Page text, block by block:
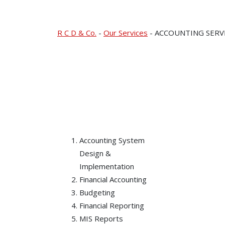
R C D & Co. - Our Services - ACCOUNTING
Accounting System
Design &
Implementation
Financial Accounting
Budgeting
Financial Reporting
MIS Reports